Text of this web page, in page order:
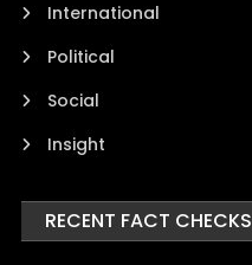
International
Political
Social
Insight
RECENT FACT CHECKS